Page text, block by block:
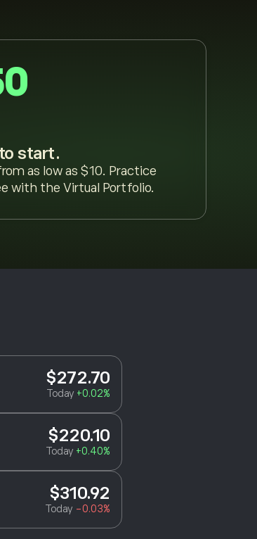
start.
as low as $10. Practice
with the Virtual Portfolio.
$272.70
Today +0.02%
$220.10
Today +0.40%
$310.92
Today -0.03%